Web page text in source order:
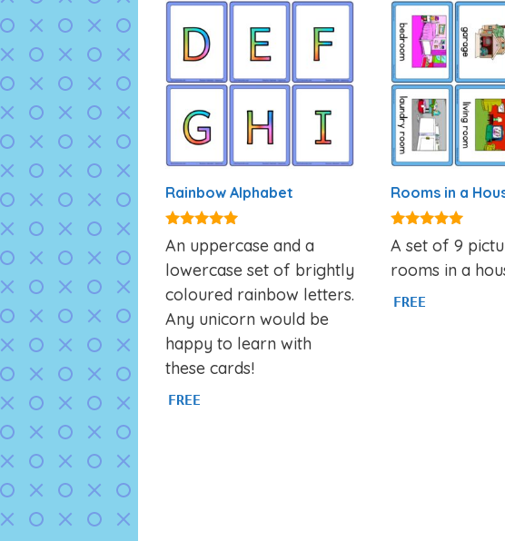
Rainbow Alphabet
4.87
out of 5
An uppercase and a
lowercase set of brightly
coloured rainbow letters.
Any unicorn would be
happy to learn with
these cards!
FREE
Rooms in a
4.94
out of 5
A set of 9
rooms in a
FREE